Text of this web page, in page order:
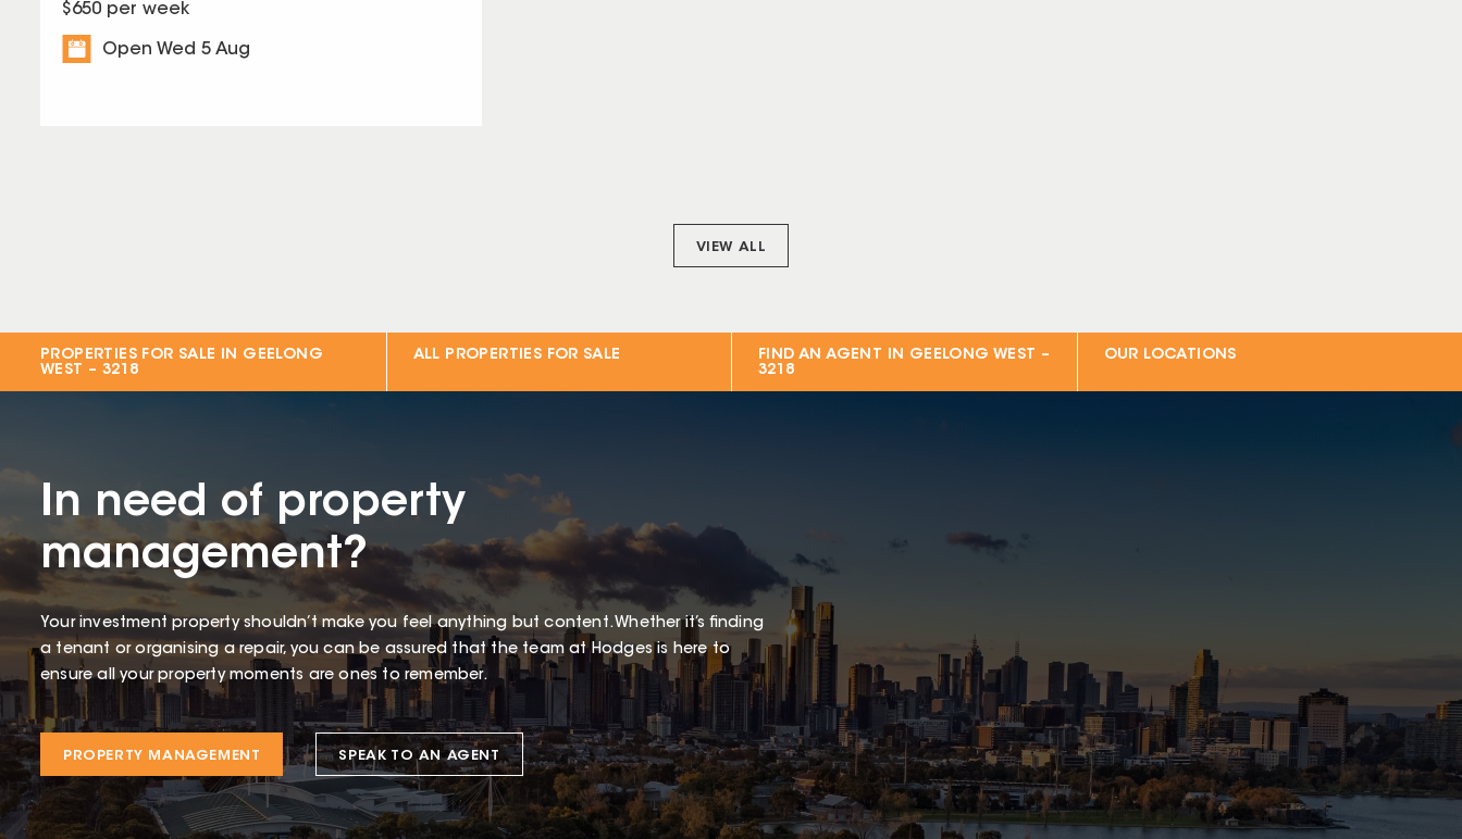
$650 per week
Open Wed 5 Aug
VIEW ALL
PROPERTIES FOR SALE IN GEELONG
WEST – 3218
ALL PROPERTIES FOR SALE FIND AN AGENT IN GEELONG WEST –
3218
OUR LOCATIONS
In need of property
management?
Your investment property shouldn’t make you feel anything but content. Whether it’s finding
a tenant or organising a repair, you can be assured that the team at Hodges is here to
ensure all your property moments are ones to remember.
PROPERTY MANAGEMENT SPEAK TO AN AGENT